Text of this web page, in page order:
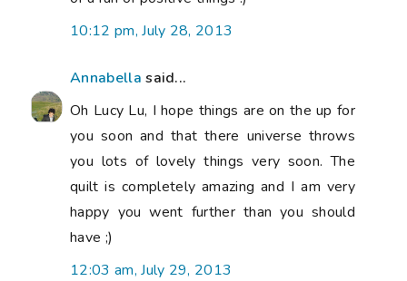
10:12 pm, July 28, 2013
Annabella said...
Oh Lucy Lu, I hope things are on the up for
you soon and that there universe throws
you lots of lovely things very soon. The
quilt is completely amazing and I am very
happy you went further than you should
have ;)
12:03 am, July 29, 2013